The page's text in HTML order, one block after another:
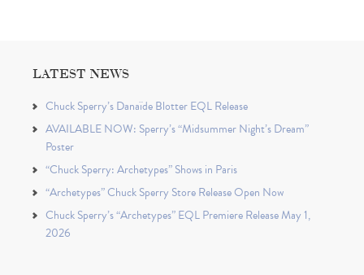
LATEST NEWS
Chuck Sperry’s Danaïde Blotter EQL Release
AVAILABLE NOW: Sperry’s “Midsummer Night’s Dream”
Poster
“Chuck Sperry: Archetypes” Shows in Paris
“Archetypes” Chuck Sperry Store Release Open Now
Chuck Sperry’s “Archetypes” EQL Premiere Release May 1,
2026